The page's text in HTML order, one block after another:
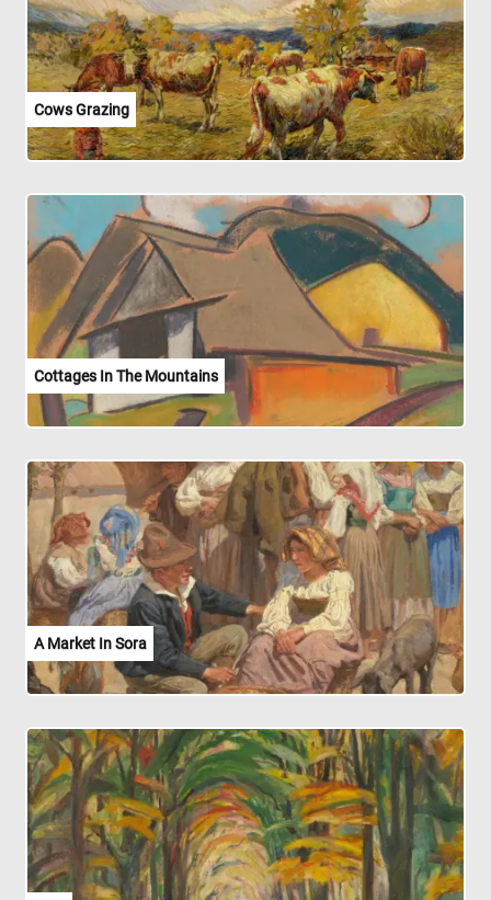
Cows Grazing
Cottages In The Mountains
A Market In Sora